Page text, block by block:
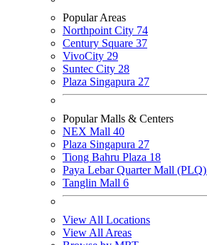
Popular Areas
Northpoint City 74
Century Square 37
VivoCity 29
Suntec City 28
Plaza Singapura 27
Popular Malls & Centers
NEX Mall 40
Plaza Singapura 27
Tiong Bahru Plaza 18
Paya Lebar Quarter Mall (PLQ)
Tanglin Mall 6
View All Locations
View All Areas